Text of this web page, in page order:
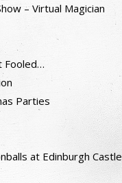
– Virtual Magician
Fooled…
Parties
at Edinburgh Castle